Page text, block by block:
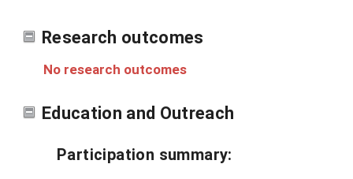
Research outcomes
No research outcomes
Education and Outreach
Participation summary: